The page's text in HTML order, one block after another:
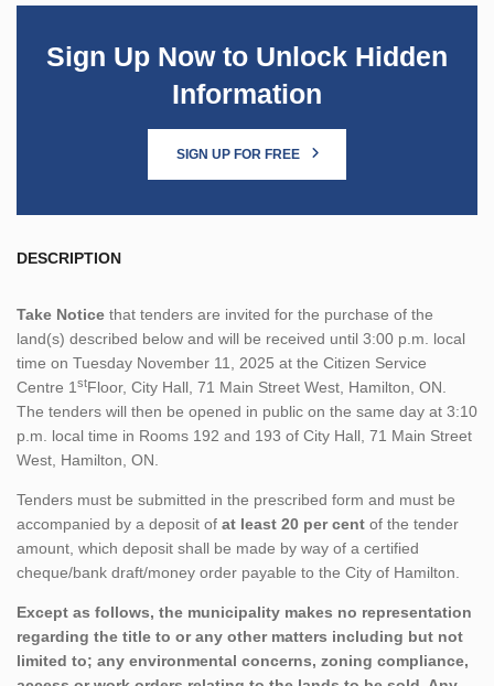
Sign Up Now to Unlock Hidden
Information
SIGN UP FOR FREE
DESCRIPTION
Take Notice that tenders are invited for the purchase of the
land(s) described below and will be received until 3:00 p.m. local
time on Tuesday November 11, 2025 at the Citizen Service
Centre 1 stFloor, City Hall, 71 Main Street West, Hamilton, ON.
The tenders will then be opened in public on the same day at 3:10
p.m. local time in Rooms 192 and 193 of City Hall, 71 Main Street
West, Hamilton, ON.
Tenders must be submitted in the prescribed form and must be
accompanied by a deposit of at least 20 per cent of the tender
amount, which deposit shall be made by way of a certified
cheque/bank draft/money order payable to the City of Hamilton.
Except as follows, the municipality makes no representation
regarding the title to or any other matters including but not
limited to; any environmental concerns, zoning compliance,